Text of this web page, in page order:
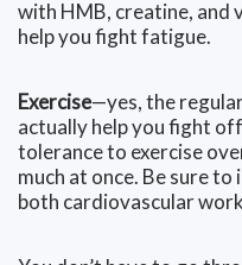
with HMB, creatine, and
help you fight fatigue.
Exercise—yes, the
actually help you fight
tolerance to exercise
much at once. Be sure to
both cardiovascular